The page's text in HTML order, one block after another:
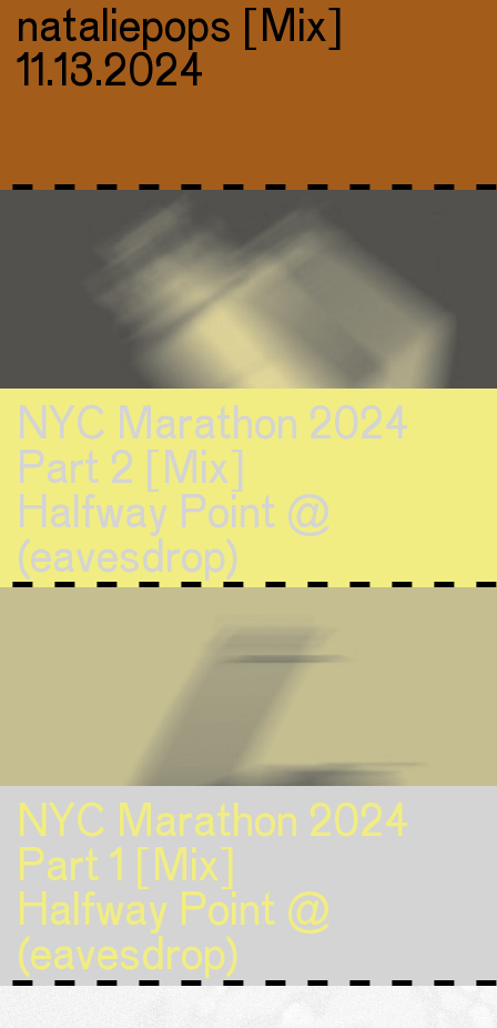
nataliepops [Mix]
11.13.2024
NYC Marathon 2024
Part 2 [Mix]
Halfway Point @
(eavesdrop)
NYC Marathon 2024
Part 1 [Mix]
Halfway Point @
(eavesdrop)